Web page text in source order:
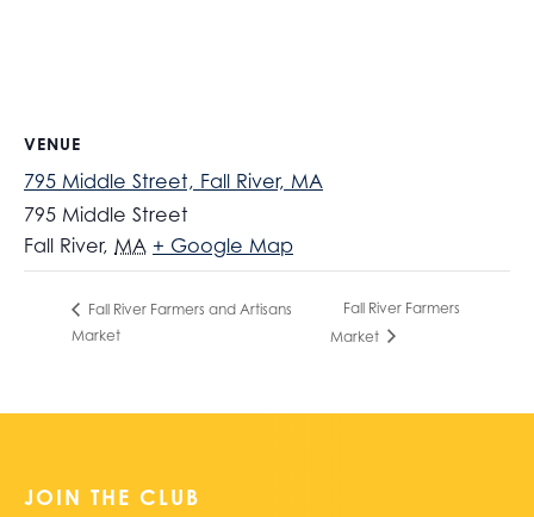
VENUE
795 Middle Street, Fall River, MA
795 Middle Street
Fall River, MA + Google Map
Fall River Farmers and Artisans
Market
Fall River Farmers
Market
JOIN THE CLUB